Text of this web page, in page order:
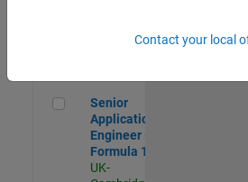
Senior Application Engineer -
Senior
Application
Engineer -
Formula 1™
UK-
Contact your local